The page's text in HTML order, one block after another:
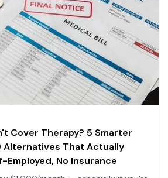
Cover Therapy? 5 Smarter
Alternatives That Actually
Employed, No Insurance